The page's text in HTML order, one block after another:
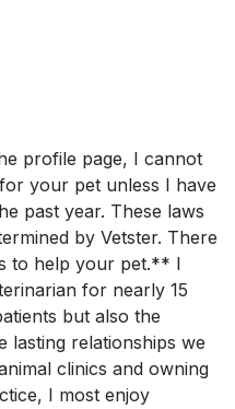
profile page, I cannot
your pet unless I have
past year. These laws
by Vetster. There
to help your pet.** I
for nearly 15
but also the
lasting relationships we
clinics and owning
I most enjoy